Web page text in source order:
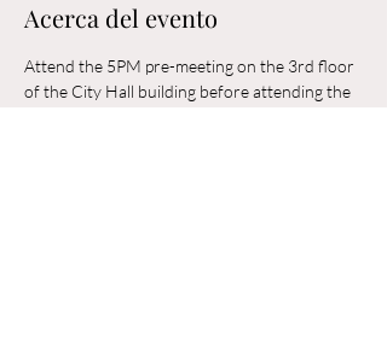
Acerca del evento
Attend the 5PM pre-meeting on the 3rd floor
of the City Hall building before attending the